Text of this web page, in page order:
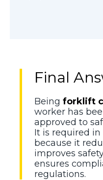
Final
Being forklift
worker has
approved to
It is required
because it
improves
ensures
regulations.